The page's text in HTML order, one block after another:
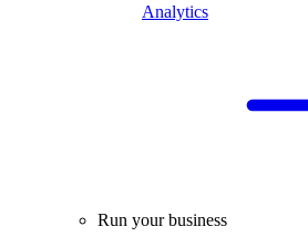
Analytics
Run your business